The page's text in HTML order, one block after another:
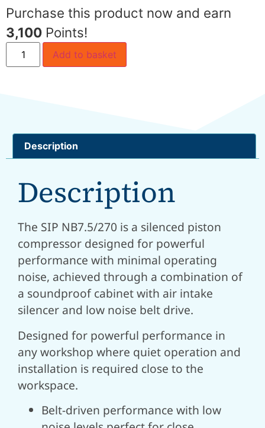
Purchase this product now and earn
3,100 Points!
Add to basket
Description
Description
The SIP NB7.5/270 is a silenced piston
compressor designed for powerful
performance with minimal operating
noise, achieved through a combination of
a soundproof cabinet with air intake
silencer and low noise belt drive.
Designed for powerful performance in
any workshop where quiet operation and
installation is required close to the
workspace.
Belt-driven performance with low